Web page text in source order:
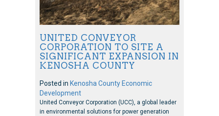
UNITED CONVEYOR
CORPORATION TO SITE A
SIGNIFICANT EXPANSION IN
KENOSHA COUNTY
Posted in Kenosha County Economic
Development
United Conveyor Corporation (UCC), a global leader
in environmental solutions for power generation